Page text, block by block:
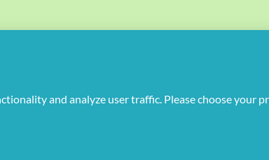
or redistribute in any form.